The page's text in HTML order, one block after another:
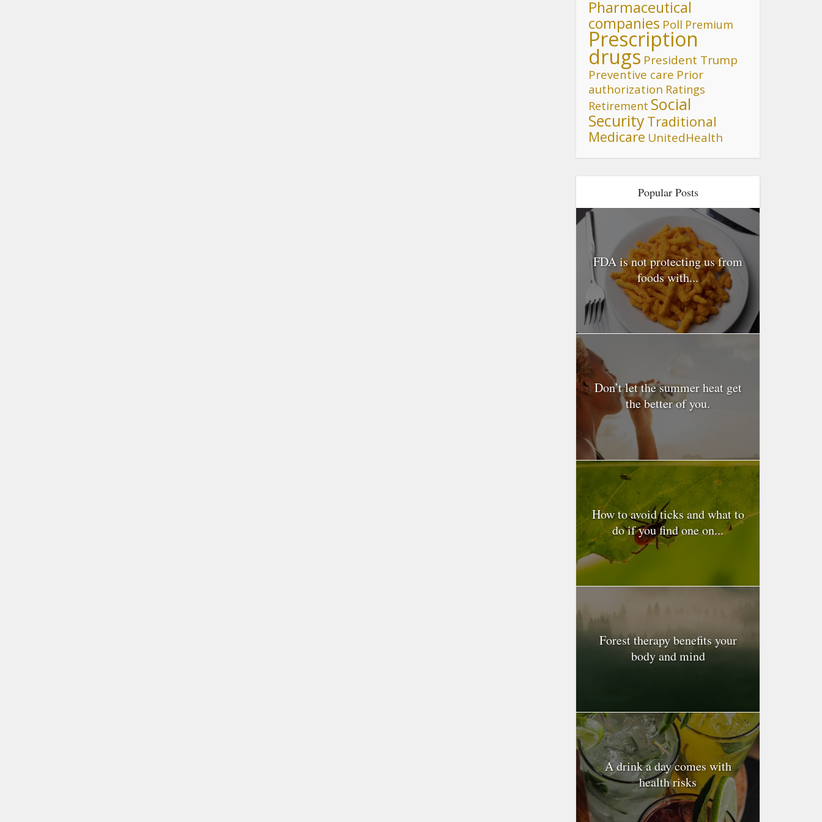
Pharmaceutical
companies Poll Premium
Prescription
drugs President Trump
Preventive care Prior
authorization Ratings
Retirement Social
SecurityTraditional
Medicare UnitedHealth
Popular Posts
FDA is not protecting us from
foods with...
Don’t let the summer heat get
the better of you.
How to avoid ticks and what to
do if you find one on...
Forest therapy benefits your
body and mind
A drink a day comes with
health risks